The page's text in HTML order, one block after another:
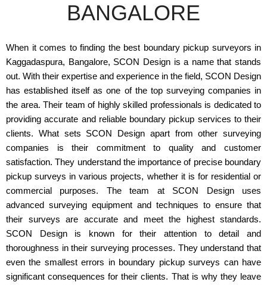
BANGALORE
When it comes to finding the best boundary pickup surveyors in
Kaggadaspura, Bangalore, SCON Design is a name that stands
out. With their expertise and experience in the field, SCON Design
has established itself as one of the top surveying companies in
the area. Their team of highly skilled professionals is dedicated to
providing accurate and reliable boundary pickup services to their
clients. What sets SCON Design apart from other surveying
companies is their commitment to quality and customer
satisfaction. They understand the importance of precise boundary
pickup surveys in various projects, whether it is for residential or
commercial purposes. The team at SCON Design uses
advanced surveying equipment and techniques to ensure that
their surveys are accurate and meet the highest standards.
SCON Design is known for their attention to detail and
thoroughness in their surveying processes. They understand that
even the smallest errors in boundary pickup surveys can have
significant consequences for their clients. That is why they leave